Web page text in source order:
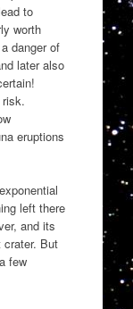
to
worth
danger of
later also
eruptions
left there
and its
But
few